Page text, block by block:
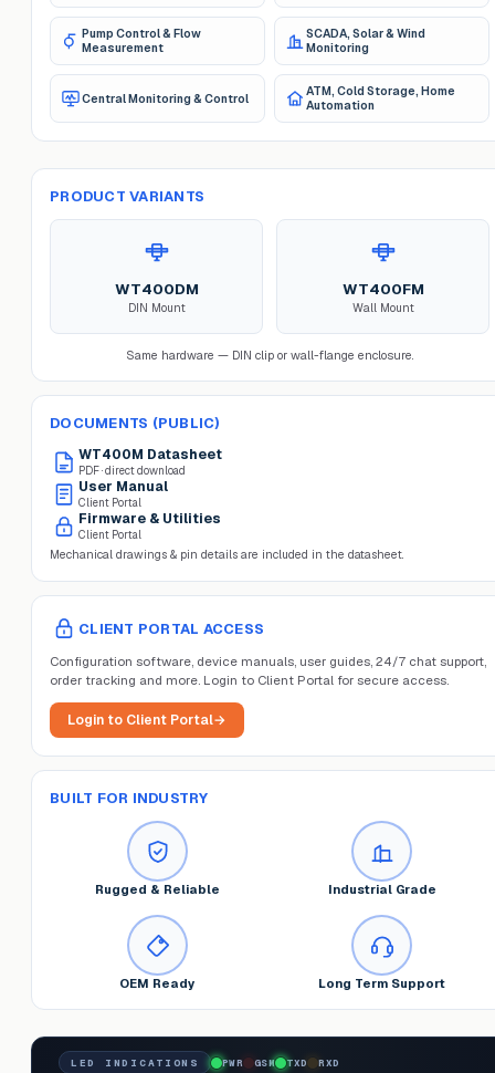
Pump Control & Flow
Measurement
SCADA, Solar & Wind
Monitoring
Central Monitoring & Control
ATM, Cold Storage, Home
Automation
PRODUCT VARIANTS
WT400DM
DIN Mount
WT400FM
Wall Mount
Same hardware — DIN clip or wall-flange enclosure.
DOCUMENTS (PUBLIC)
WT400M Datasheet
PDF · direct download
User Manual
Client Portal
Firmware & Utilities
Client Portal
Mechanical drawings & pin details are included in the datasheet.
CLIENT PORTAL ACCESS
Configuration software, device manuals, user guides, 24/7 chat support,
order tracking and more. Login to Client Portal for secure access.
Login to Client Portal→
BUILT FOR INDUSTRY
Rugged & Reliable Industrial Grade
OEM Ready Long Term Support
LED INDICATIONS PWR GSM TXD RXD